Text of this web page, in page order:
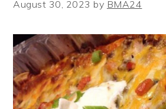
August 30, 2023 by BMA24